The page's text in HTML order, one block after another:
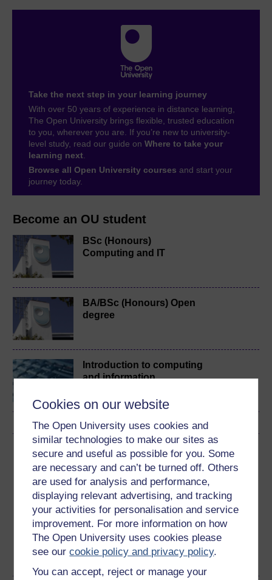
Cookies on our website
The Open University uses cookies and
similar technologies to make our sites as
secure and useful as possible for you. Some
are necessary and can’t be turned off. Others
are used for analysis and performance,
displaying relevant advertising, and tracking
your activities for personalisation and service
improvement. For more information on how
The Open University uses cookies please
see ourcookie policy and privacy policy.
You can accept, reject or manage your
Become an OU student
BSc (Honours)
Computing and IT
BA/BSc (Honours) Open
degree
Introduction to computing
and information
Download this course
Download this course for use offline or for other devices
Word Kindle PDF
Epub 2
See more formats
Take the next step in your learning journey
With over 50 years of experience in distance learning,
The Open University brings flexible, trusted education
to you, wherever you are. If you’re new to university-
level study, read our guide on Where to take your
learning next
Browse all Open University courses and start your
journey today.